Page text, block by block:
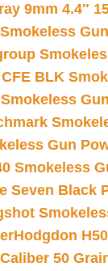
9mm 4.4″
BLK
Smokeless
Gun
Smokeless
Seven Black
Hodgdon
50